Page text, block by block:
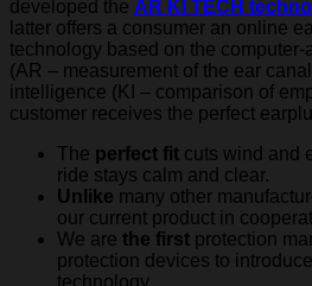
developed the AR KI TECH
latter offers a consumer an online
technology based on the
(AR – measurement of the ear
intelligence (KI – comparison of
customer receives the perfect
The perfect fit cuts wind and
ride stays calm and clear.
Unlike many other
our current product in
We are the first protection
protection devices to
technology.